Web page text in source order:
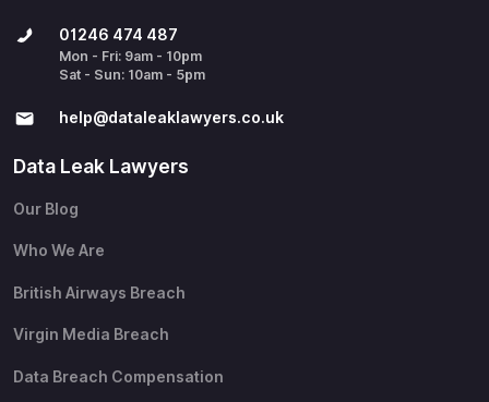
01246 474 487
Mon - Fri: 9am - 10pm
Sat - Sun: 10am - 5pm
help@​dataleaklawyers.co.uk
Data Leak Lawyers
Our Blog
Who We Are
British Airways Breach
Virgin Media Breach
Data Breach Compensation